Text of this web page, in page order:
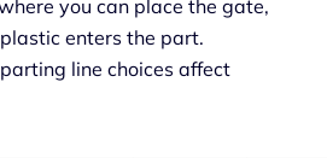
you can place the gate,
enters the part.
line choices affect